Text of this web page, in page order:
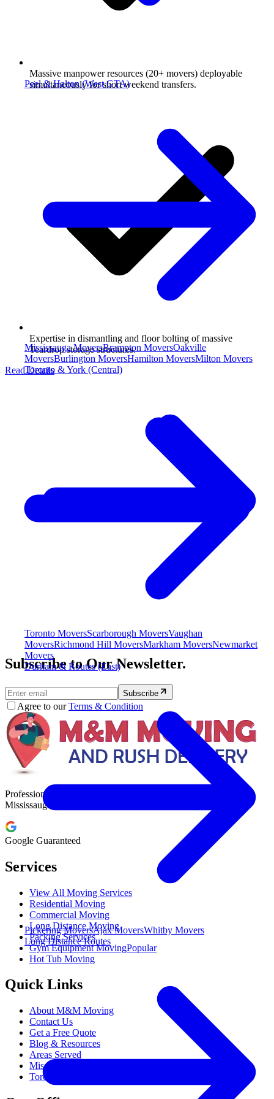
Peel & Halton (West GTA)
Mississauga MoversBrampton MoversOakville
MoversBurlington MoversHamilton MoversMilton Movers
Toronto & York (Central)
Toronto MoversScarborough MoversVaughan
MoversRichmond Hill MoversMarkham MoversNewmarket
Movers
Durham & Routes (East)
Pickering MoversAjax MoversWhitby Movers
Long Distance Routes
Massive manpower resources (20+ movers) deployable
simultaneously for short weekend transfers.
Expertise in dismantling and floor bolting of massive
Teardrop storage structures.
Read Details
Subscribe to Our Newsletter.
Subscribe
Agree to ourTerms & Condition
Professional, reliable, and stress-free moving services across
Mississauga, Toronto, and the GTA.
Google Guaranteed
Services
View All Moving Services
Residential Moving
Commercial Moving
Long Distance Moving
Packing Services
Gym Equipment MovingPopular
Hot Tub Moving
Quick Links
About M&M Moving
Contact Us
Get a Free Quote
Blog & Resources
Areas Served
Mississauga Movers
Toronto Movers